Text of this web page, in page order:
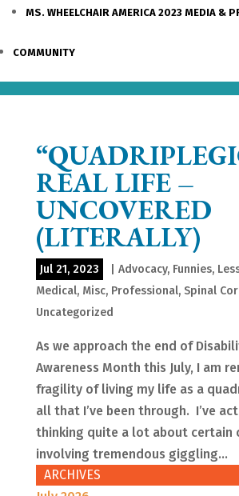
MS. WHEELCHAIR AMERICA 2023 MEDIA &
COMMUNITY
REAL LIFE –
UNCOVERED
(LITERALLY)
Jul 21, 2023 Advocacy, Funnies,
Medical, Misc, Professional, Spinal
Uncategorized
As we approach the end of
Awareness Month this July, I am
fragility of living my life as a
all that I’ve been through. I’ve
thinking quite a lot about certain
involving tremendous giggling...
ARCHIVES